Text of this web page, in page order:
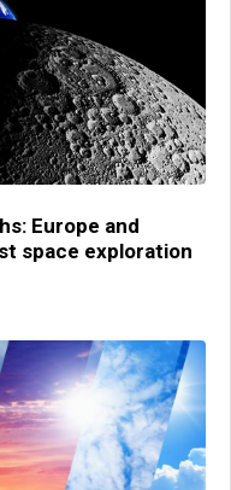
Europe and
space exploration